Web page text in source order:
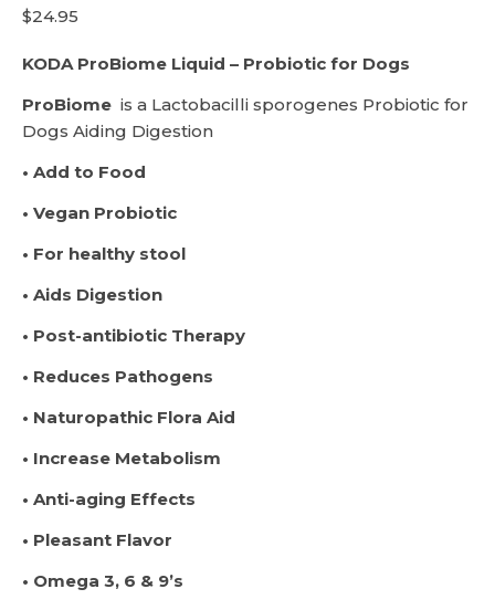
$24.95
KODA ProBiome Liquid – Probiotic for Dogs
ProBiome is a Lactobacilli sporogenes Probiotic for
Dogs Aiding Digestion
• Add to Food
• Vegan Probiotic
• For healthy stool
• Aids Digestion
• Post-antibiotic Therapy
• Reduces Pathogens
• Naturopathic Flora Aid
• Increase Metabolism
• Anti-aging Effects
• Pleasant Flavor
• Omega 3, 6 & 9’s